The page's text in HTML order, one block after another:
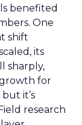
benefited
One
shift
its
sharply,
for
it’s
research